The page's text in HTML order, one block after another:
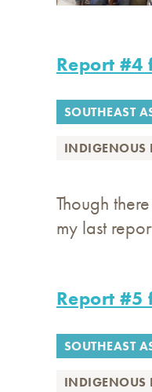
Report #4
SOUTHEAST
INDIGENOUS
Though
my last
Report #5
SOUTHEAST
INDIGENOUS